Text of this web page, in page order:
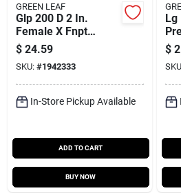
GREEN LEAF
Glp 200 D 2 In.
Female X Fnpt
Polypropylene Cam
Lock Coupler, 1 Pk
$ 24.59
SKU: #1942333
In-Store Pickup Available
ADD TO CART
BUY NOW
Lg
1/
1/
$